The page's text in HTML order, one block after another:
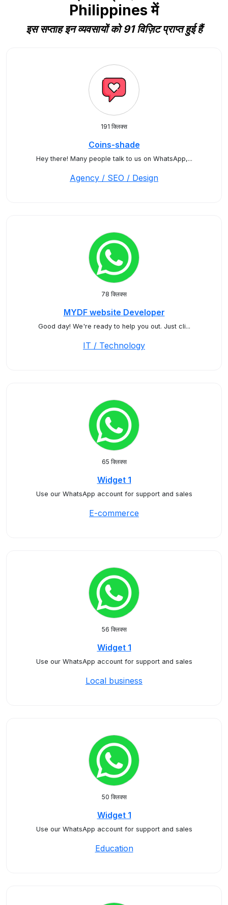
Philippines में
इस सप्ताह इन व्यवसायों को 91 विज़िट प्राप्त हुई हैं
191 क्लिक्स
Coins-shade
Hey there! Many people talk to us on WhatsApp,...
Agency / SEO / Design
78 क्लिक्स
MYDF website Developer
Good day! We're ready to help you out. Just cli...
IT / Technology
65 क्लिक्स
Widget 1
Use our WhatsApp account for support and sales
E-commerce
56 क्लिक्स
Widget 1
Use our WhatsApp account for support and sales
Local business
50 क्लिक्स
Widget 1
Use our WhatsApp account for support and sales
Education